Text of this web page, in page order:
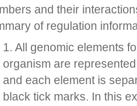
and their
of regulation
1. All genomic elements
organism are
and each element is
black tick marks. In this